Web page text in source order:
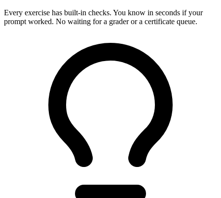
Every exercise has built-in checks. You know in seconds if your
prompt worked. No waiting for a grader or a certificate queue.